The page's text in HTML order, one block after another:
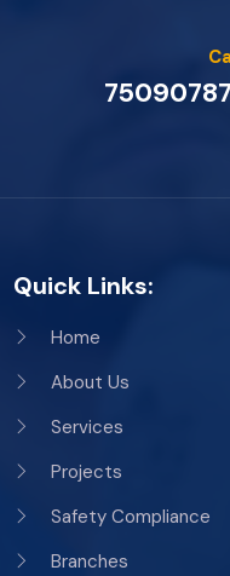
Quick Links:
Home
About Us
Services
Projects
Safety Compliance
Branches